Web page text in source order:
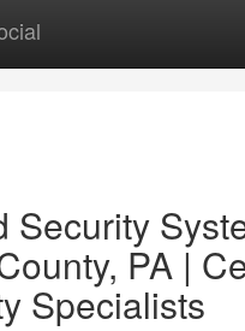
Security
PA |
Specialists